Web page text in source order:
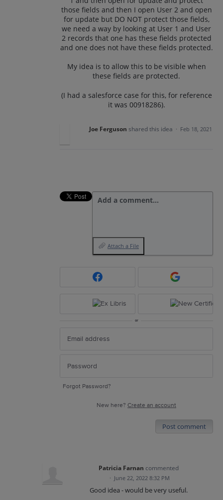
those fields and then I open User 2 and open
for update but DO NOT protect those fields,
we need a way by looking at User 1 and User
2 records that one has these fields protected
and one does not have these fields protected.
My idea is to allow this to be visible when
these fields are protected.
(I had a salesforce case for this, for reference
it was 00918286).
Joe Ferguson shared this idea · Feb 18, 2021
Add a comment…
Attach a File
or
Forgot Password?
New here? Create an account
Post comment
Patricia Farnan commented
· June 22, 2022 8:32 PM
Good idea - would be very useful.